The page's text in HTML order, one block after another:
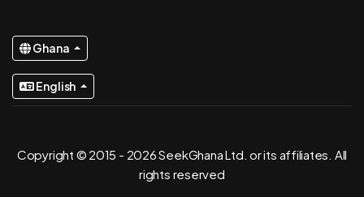
Ghana
English
Copyright © 2015 - 2026 SeekGhana Ltd. or its affiliates. All
rights reserved